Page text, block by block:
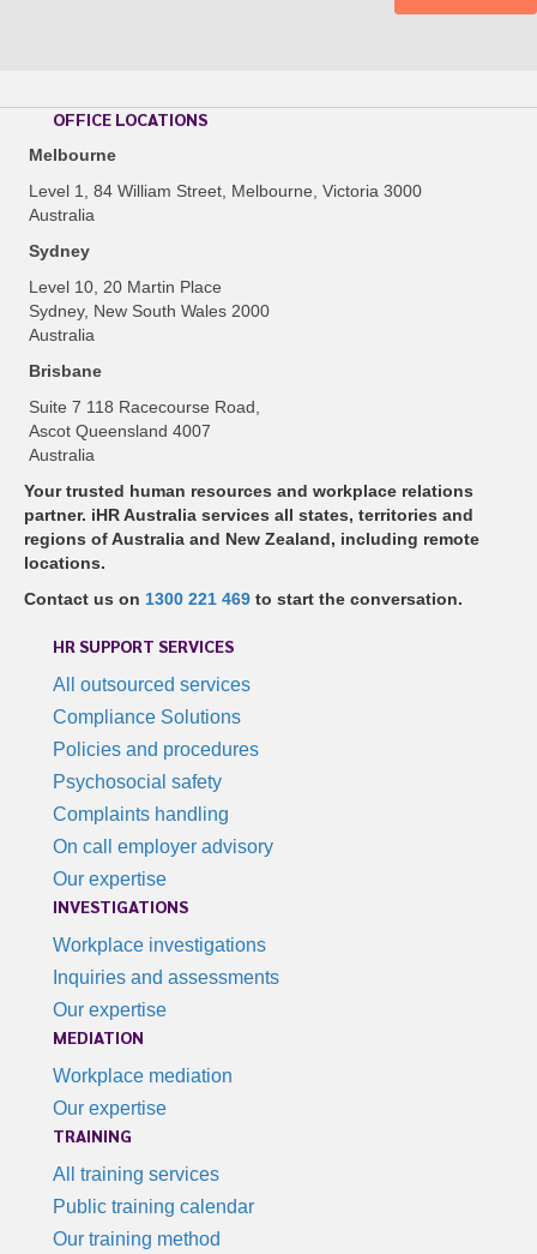
OFFICE LOCATIONS
Melbourne
Level 1, 84 William Street, Melbourne, Victoria 3000
Australia
Sydney
Level 10, 20 Martin Place
Sydney, New South Wales 2000
Australia
Brisbane
Suite 7 118 Racecourse Road,
Ascot Queensland 4007
Australia
Your trusted human resources and workplace relations
partner. iHR Australia services all states, territories and
regions of Australia and New Zealand, including remote
locations.
Contact us on 1300 221 469 to start the conversation.
HR SUPPORT SERVICES
All outsourced services
Compliance Solutions
Policies and procedures
Psychosocial safety
Complaints handling
On call employer advisory
Our expertise
INVESTIGATIONS
Workplace investigations
Inquiries and assessments
Our expertise
MEDIATION
Workplace mediation
Our expertise
TRAINING
All training services
Public training calendar
Our training method